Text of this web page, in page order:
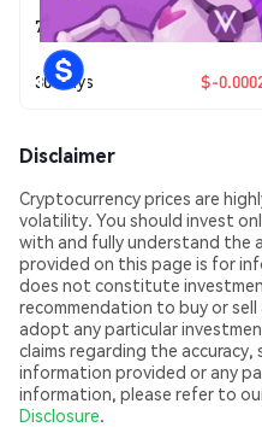
7 Days +
30 Days $-
Disclaimer
Cryptocurrency prices are
volatility. You should invest
with and fully understand the
provided on this page is for
does not constitute
recommendation to buy or
adopt any particular
claims regarding the
information provided or any
information, please refer to
Disclosure.